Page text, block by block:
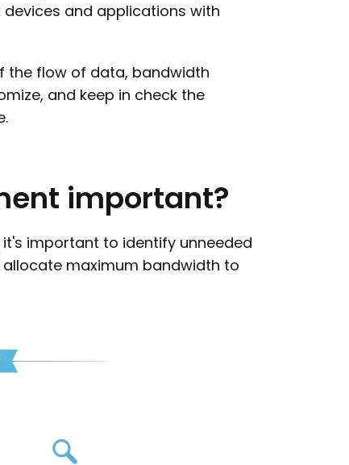
and applications with
the flow of data, bandwidth
and keep in check the
important?
important to identify unneeded
maximum bandwidth to